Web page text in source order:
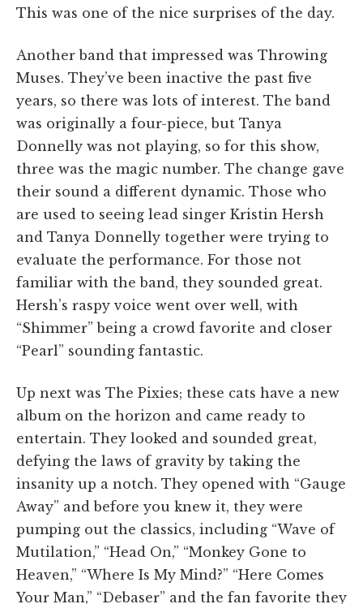
This was one of the nice surprises of the day.
Another band that impressed was Throwing
Muses. They’ve been inactive the past five
years, so there was lots of interest. The band
was originally a four-piece, but Tanya
Donnelly was not playing, so for this show,
three was the magic number. The change gave
their sound a different dynamic. Those who
are used to seeing lead singer Kristin Hersh
and Tanya Donnelly together were trying to
evaluate the performance. For those not
familiar with the band, they sounded great.
Hersh’s raspy voice went over well, with
“Shimmer” being a crowd favorite and closer
“Pearl” sounding fantastic.
Up next was The Pixies; these cats have a new
album on the horizon and came ready to
entertain. They looked and sounded great,
defying the laws of gravity by taking the
insanity up a notch. They opened with “Gauge
Away” and before you knew it, they were
pumping out the classics, including “Wave of
Mutilation,” “Head On,” “Monkey Gone to
Heaven,” “Where Is My Mind?” “Here Comes
Your Man,” “Debaser” and the fan favorite they